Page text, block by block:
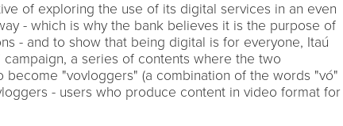
of exploring the use of its digital services in an even
- which is why the bank believes it is the purpose of
- and to show that being digital is for everyone, Itaú
a series of contents where the two
become "vovloggers" (a combination of the words "vó"
- users who produce content in video format for